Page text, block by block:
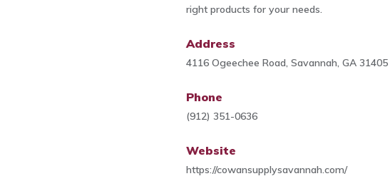
right products for your needs.
Address
4116 Ogeechee Road, Savannah, GA 31405
Phone
(912) 351-0636
Website
https://cowansupplysavannah.com/